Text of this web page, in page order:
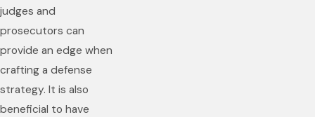
judges and
prosecutors can
provide an edge when
crafting a defense
strategy. It is also
beneficial to have